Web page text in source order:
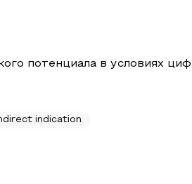
потенциала в условиях
indication